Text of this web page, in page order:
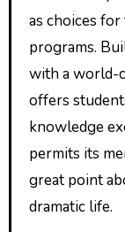
as choices
programs.
with a world-
offers
knowledge
permits its
great point
dramatic life.